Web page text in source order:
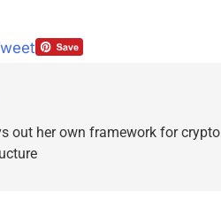
out her own framework for crypto